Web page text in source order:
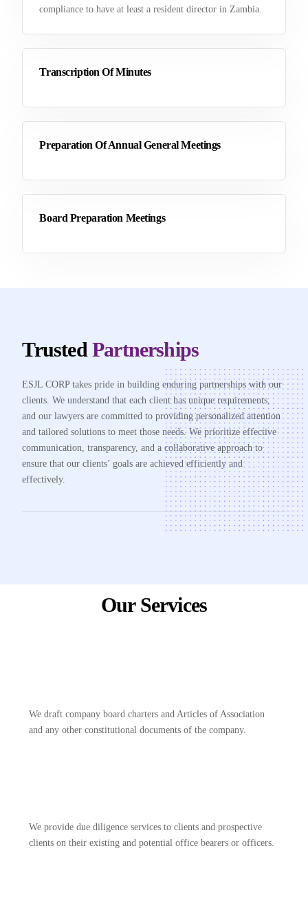
compliance to have at least a resident director in Zambia.
Transcription Of Minutes
Preparation Of Annual General Meetings
Board Preparation Meetings
Trusted Partnerships
ESJL CORP takes pride in building enduring partnerships with our
clients. We understand that each client has unique requirements,
and our lawyers are committed to providing personalized attention
and tailored solutions to meet those needs. We prioritize effective
communication, transparency, and a collaborative approach to
ensure that our clients’ goals are achieved efficiently and
effectively.
Our Services
We draft company board charters and Articles of Association
and any other constitutional documents of the company.
We provide due diligence services to clients and prospective
clients on their existing and potential office bearers or officers.